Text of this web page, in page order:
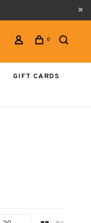
0
GIFT CARDS